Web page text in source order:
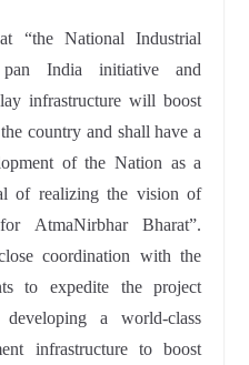
“the National Industrial
India initiative and
infrastructure will boost
country and shall have a
of the Nation as a
of realizing the vision of
AtmaNirbhar Bharat”.
coordination with the
to expedite the project
a world-class
infrastructure to boost